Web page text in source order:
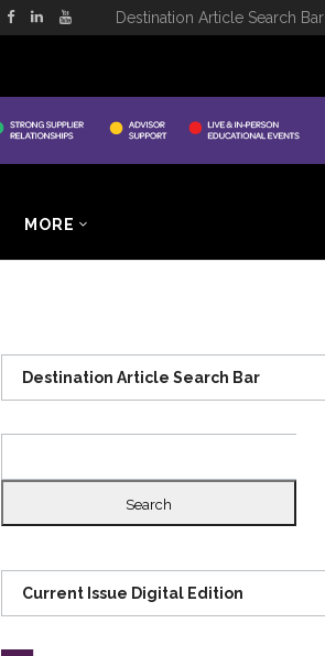
Destination Article Search Bar
MORE
Destination Article Search Bar
for:
Current Issue Digital Edition